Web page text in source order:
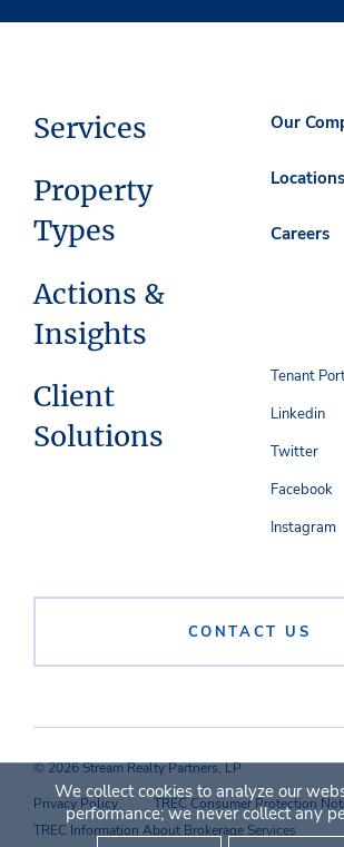
Services
Property
Types
Actions &
Insights
Client
Solutions
Our
Locations
Careers
CONTACT US
Tenant
Linkedin
Twitter
Facebook
Instagram
© 2026 Stream Realty Partners, LP
Privacy Policy
TREC Consumer Protection
TREC Information About Brokerage Services
We collect cookies to analyze our
performance; we never collect any